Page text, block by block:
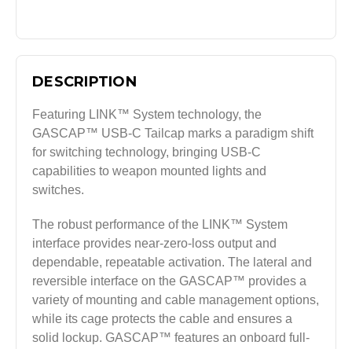
DESCRIPTION
Featuring LINK™ System technology, the
GASCAP™ USB-C Tailcap marks a paradigm shift
for switching technology, bringing USB-C
capabilities to weapon mounted lights and
switches.
The robust performance of the LINK™ System
interface provides near-zero-loss output and
dependable, repeatable activation. The lateral and
reversible interface on the GASCAP™ provides a
variety of mounting and cable management options,
while its cage protects the cable and ensures a
solid lockup. GASCAP™ features an onboard full-